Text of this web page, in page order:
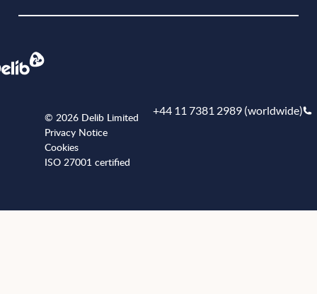
© 2026 Delib Limited
Privacy Notice
Cookies
ISO 27001 certified
+44 11 7381 2989 (worldwide)